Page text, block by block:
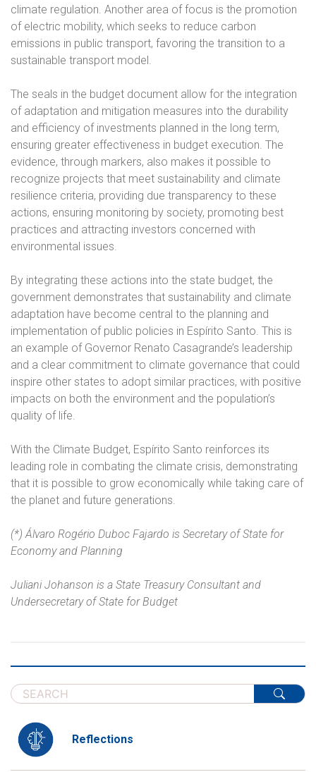
climate regulation. Another area of focus is the promotion
of electric mobility, which seeks to reduce carbon
emissions in public transport, favoring the transition to a
sustainable transport model.
The seals in the budget document allow for the integration
of adaptation and mitigation measures into the durability
and efficiency of investments planned in the long term,
ensuring greater effectiveness in budget execution. The
evidence, through markers, also makes it possible to
recognize projects that meet sustainability and climate
resilience criteria, providing due transparency to these
actions, ensuring monitoring by society, promoting best
practices and attracting investors concerned with
environmental issues.
By integrating these actions into the state budget, the
government demonstrates that sustainability and climate
adaptation have become central to the planning and
implementation of public policies in Espírito Santo. This is
an example of Governor Renato Casagrande’s leadership
and a clear commitment to climate governance that could
inspire other states to adopt similar practices, with positive
impacts on both the environment and the population’s
quality of life.
With the Climate Budget, Espírito Santo reinforces its
leading role in combating the climate crisis, demonstrating
that it is possible to grow economically while taking care of
the planet and future generations.
(*) Álvaro Rogério Duboc Fajardo is Secretary of State for
Economy and Planning
Juliani Johanson is a State Treasury Consultant and
Undersecretary of State for Budget
Reflections